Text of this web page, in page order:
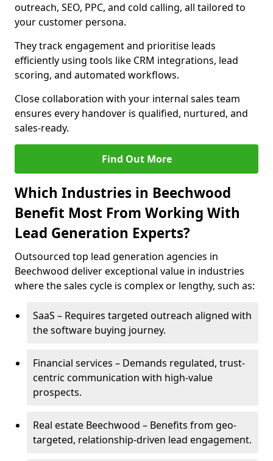
outreach, SEO, PPC, and cold calling, all tailored to
your customer persona.
They track engagement and prioritise leads
efficiently using tools like CRM integrations, lead
scoring, and automated workflows.
Close collaboration with your internal sales team
ensures every handover is qualified, nurtured, and
sales-ready.
Find Out More
Which Industries in Beechwood
Benefit Most From Working With
Lead Generation Experts?
Outsourced top lead generation agencies in
Beechwood deliver exceptional value in industries
where the sales cycle is complex or lengthy, such as:
SaaS – Requires targeted outreach aligned with
the software buying journey.
Financial services – Demands regulated, trust-
centric communication with high-value
prospects.
Real estate Beechwood – Benefits from geo-
targeted, relationship-driven lead engagement.